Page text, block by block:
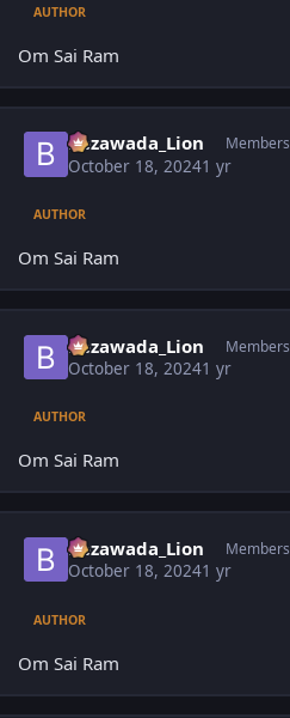
AUTHOR
Om Sai Ram
Bezawada_Lion Members
October 18, 20241 yr
AUTHOR
Om Sai Ram
Bezawada_Lion Members
October 18, 20241 yr
AUTHOR
Om Sai Ram
Bezawada_Lion Members
October 18, 20241 yr
AUTHOR
Om Sai Ram